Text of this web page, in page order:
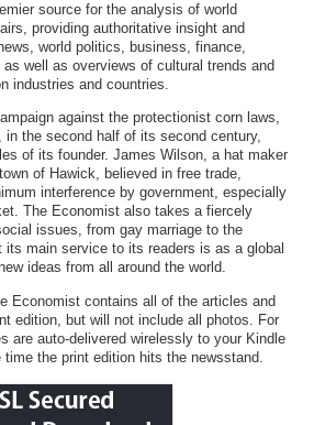
source for the analysis of world
providing authoritative insight and
world politics, business, finance,
well as overviews of cultural trends and
industries and countries.
against the protectionist corn laws,
in the second half of its second century,
of its founder. James Wilson, a hat maker
of Hawick, believed in free trade,
interference by government, especially
The Economist also takes a fiercely
issues, from gay marriage to the
its main service to its readers is as a global
ideas from all around the world.
Economist contains all of the articles and
edition, but will not include all photos. For
are auto-delivered wirelessly to your Kindle
the print edition hits the newsstand.